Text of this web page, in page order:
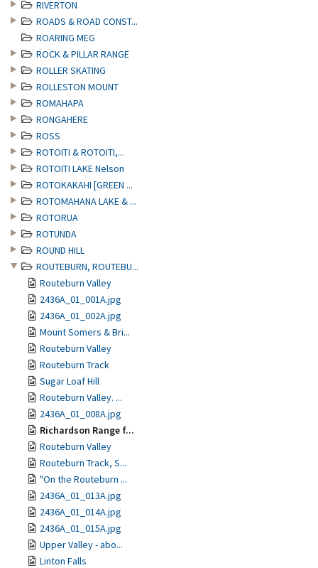
RIVERTON
ROADS & ROAD CONST...
ROARING MEG
ROCK & PILLAR RANGE
ROLLER SKATING
ROLLESTON MOUNT
ROMAHAPA
RONGAHERE
ROSS
ROTOITI & ROTOITI,...
ROTOITI LAKE Nelson
ROTOKAKAHI [GREEN ...
ROTOMAHANA LAKE & ...
ROTORUA
ROTUNDA
ROUND HILL
ROUTEBURN, ROUTEBU...
Routeburn Valley
2436A_01_001A.jpg
2436A_01_002A.jpg
Mount Somers & Bri...
Routeburn Valley
Routeburn Track
Sugar Loaf Hill
Routeburn Valley. ...
2436A_01_008A.jpg
Richardson Range f...
Routeburn Valley
Routeburn Track, S...
"On the Routeburn ...
2436A_01_013A.jpg
2436A_01_014A.jpg
2436A_01_015A.jpg
Upper Valley - abo...
Linton Falls